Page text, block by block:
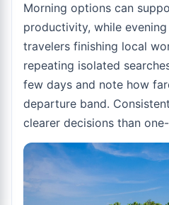
Morning options can
productivity, while
travelers finishing local
repeating isolated
few days and note how
departure band.
clearer decisions than